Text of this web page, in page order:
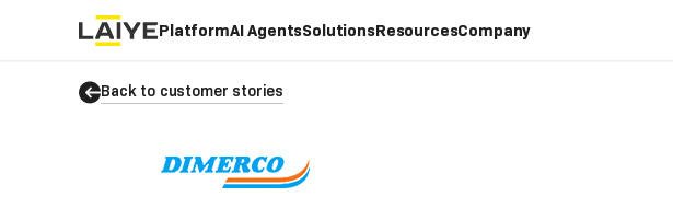
PlatformAI AgentsSolutionsResourcesCompany
Back to customer stories